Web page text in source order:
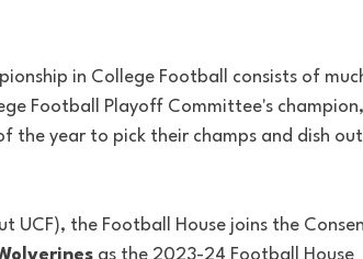
in College Football consists of
Football Playoff Committee's champion,
the year to pick their champs and dish
UCF), the Football House joins the